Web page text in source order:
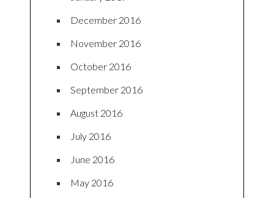
December 2016
November 2016
October 2016
September 2016
August 2016
July 2016
June 2016
May 2016